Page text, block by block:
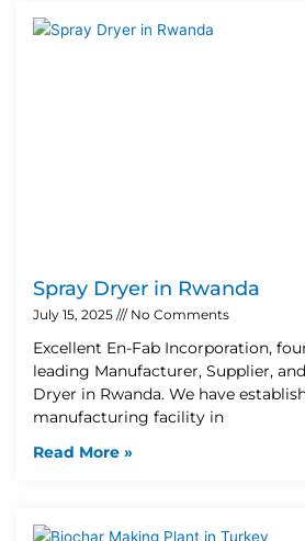
Spray Dryer in Rwanda
July 15, 2025 No Comments
Excellent En-Fab Incorporation,
leading Manufacturer, Supplier,
Dryer in Rwanda. We have
manufacturing facility in
Read More »